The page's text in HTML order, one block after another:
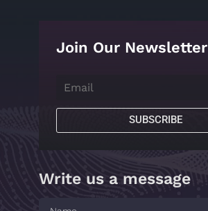
Join Our Newsletter
SUBSCRIBE
Write us a message